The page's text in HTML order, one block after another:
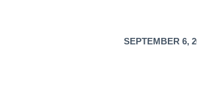
SEPTEMBER 6,